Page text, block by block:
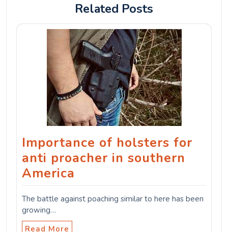
Related Posts
Importance of holsters for
anti proacher in southern
America
The battle against poaching similar to here has been
growing…
Read More